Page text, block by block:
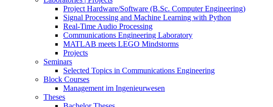
Project Hardware/Software (B.Sc. Computer Engineering)
Signal Processing and Machine Learning with Python
Real-Time Audio Processing
Communications Engineering Laboratory
MATLAB meets LEGO Mindstorms
Projects
Seminars
Selected Topics in Communications Engineering
Block Courses
Management im Ingenieurwesen
Theses